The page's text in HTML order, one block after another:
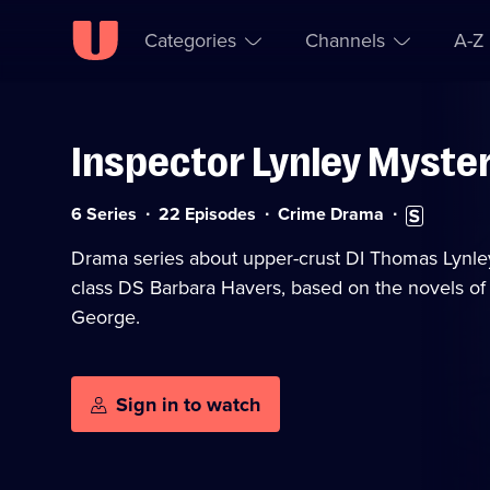
Skip to
Accessibility
Categories Channels A-Z
Inspector Lynley
6 Series 22 Episodes Category:
Crime Drama Subtitles
available
Drama series about upper-crust DI Thomas
class DS Barbara Havers, based on the novels
George.
Sign in to watch